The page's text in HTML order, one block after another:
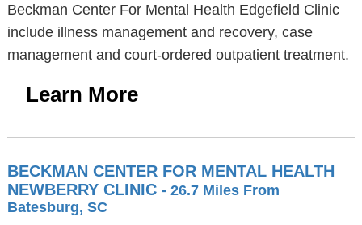
Beckman Center For Mental Health Edgefield Clinic
include illness management and recovery, case
management and court-ordered outpatient treatment.
Learn More
BECKMAN CENTER FOR MENTAL HEALTH
NEWBERRY CLINIC - 26.7 Miles From
Batesburg, SC